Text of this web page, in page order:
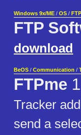
Windows 9x/ME / OS /
FTP
download
BeOS / Communication /
FTPme
Tracker
send a